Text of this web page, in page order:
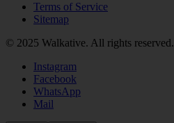
Terms of Service
Sitemap
© 2025 Walkative. All rights reserved.
Instagram
Facebook
WhatsApp
Mail